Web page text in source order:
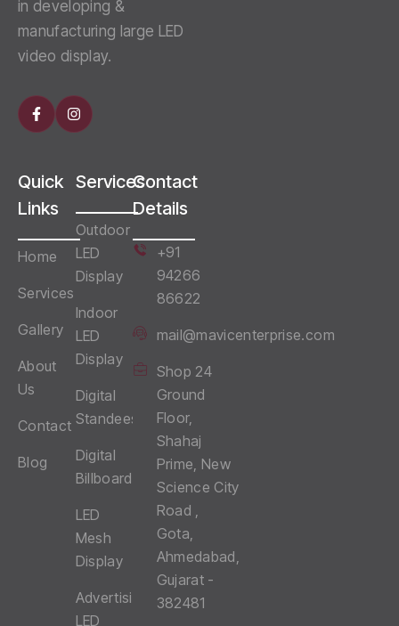
in developing &
manufacturing large LED
video display.
Quick
Links
Home
Services
Gallery
About
Us
Contact
Blog
Services
Outdoor
LED
Display
Indoor
LED
Display
Digital
Standees
Digital
Billboards
LED
Mesh
Display
Advertising
LED
Contact
Details
+91
94266
86622
mail@mavicenterprise.com
Shop 24
Ground
Floor,
Shahaj
Prime, New
Science City
Road ,
Gota,
Ahmedabad,
Gujarat -
382481